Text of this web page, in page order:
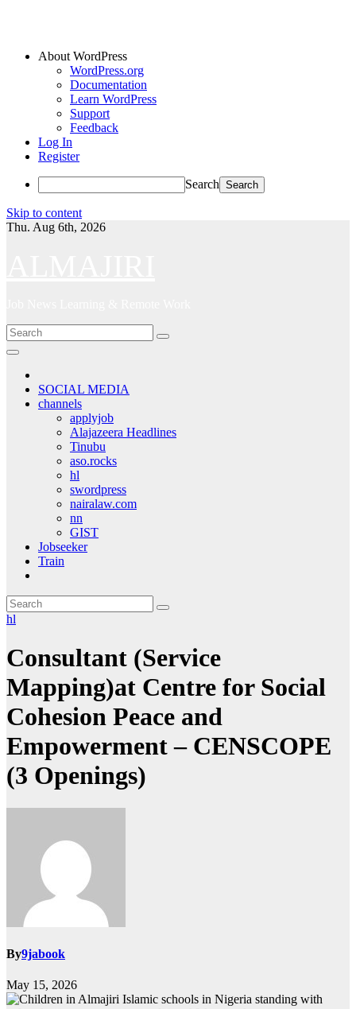
About WordPress
WordPress.org
Documentation
Learn WordPress
Support
Feedback
Log In
Register
Search
Skip to content
Thu. Aug 6th, 2026
SOCIAL MEDIA
channels
applyjob
Alajazeera Headlines
Tinubu
aso.rocks
hl
swordpress
nairalaw.com
nn
GIST
Jobseeker
Train
hl
Consultant (Service
Mapping)at Centre for Social
Cohesion Peace and
Empowerment – CENSCOPE
(3 Openings)
By9jabook
May 15, 2026